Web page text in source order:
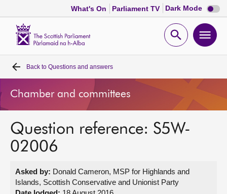
What's On Parliament TV Dark Mode Dark
mode
Open
Home
Bills and laws
MSPs
Get involved
Back to Questions and answers
Chamber and committees
Question reference: S5W-
02006
Asked by: Donald Cameron, MSP for Highlands and
Islands, Scottish Conservative and Unionist Party